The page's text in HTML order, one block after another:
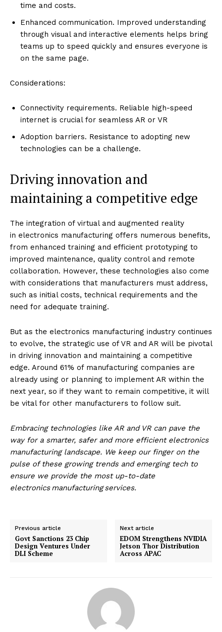
time and costs.
Enhanced communication. Improved understanding
through visual and interactive elements helps bring
teams up to speed quickly and ensures everyone is
on the same page.
Considerations:
Connectivity requirements. Reliable high-speed
internet is crucial for seamless AR or VR
Adoption barriers. Resistance to adopting new
technologies can be a challenge.
Driving innovation and
maintaining a competitive edge
The integration of virtual and augmented reality
in electronics manufacturing offers numerous benefits,
from enhanced training and efficient prototyping to
improved maintenance, quality control and remote
collaboration. However, these technologies also come
with considerations that manufacturers must address,
such as initial costs, technical requirements and the
need for adequate training.
But as the electronics manufacturing industry continues
to evolve, the strategic use of VR and AR will be pivotal
in driving innovation and maintaining a competitive
edge. Around 61% of manufacturing companies are
already using or planning to implement AR within the
next year, so if they want to remain competitive, it will
be vital for other manufacturers to follow suit.
Embracing technologies like AR and VR can pave the
way for a smarter, safer and more efficient electronics
manufacturing landscape. We keep our finger on the
pulse of these growing trends and emerging tech to
ensure we provide the most up-to-date
electronicsmanufacturing services.
Previous article
Govt Sanctions 23 Chip
Design Ventures Under
DLI Scheme
Next article
EDOM Strengthens NVIDIA
Jetson Thor Distribution
Across APAC